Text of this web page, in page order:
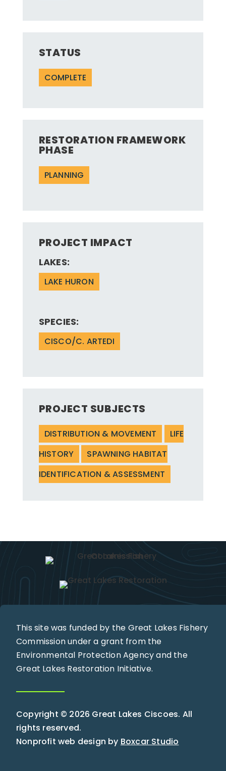
STATUS
COMPLETE
RESTORATION FRAMEWORK
PHASE
PLANNING
PROJECT IMPACT
LAKES:
LAKE HURON
SPECIES:
CISCO/C. ARTEDI
PROJECT SUBJECTS
DISTRIBUTION & MOVEMENT
LIFE
HISTORY
SPAWNING HABITAT
IDENTIFICATION & ASSESSMENT
This site was funded by the Great Lakes Fishery
Commission under a grant from the
Environmental Protection Agency and the
Great Lakes Restoration Initiative.
Copyright © 2026 Great Lakes Ciscoes. All
rights reserved.
Nonprofit web design by Boxcar Studio